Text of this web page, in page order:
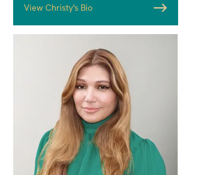
View Christy's Bio